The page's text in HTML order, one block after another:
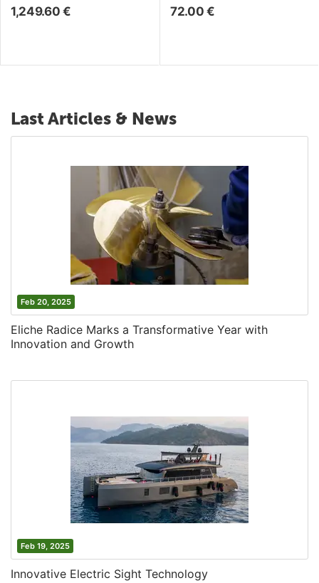
1,249.60 € 72.00 €
Last Articles & News
Feb 20, 2025
Eliche Radice Marks a Transformative Year with
Innovation and Growth
Feb 19, 2025
Innovative Electric Sight Technology